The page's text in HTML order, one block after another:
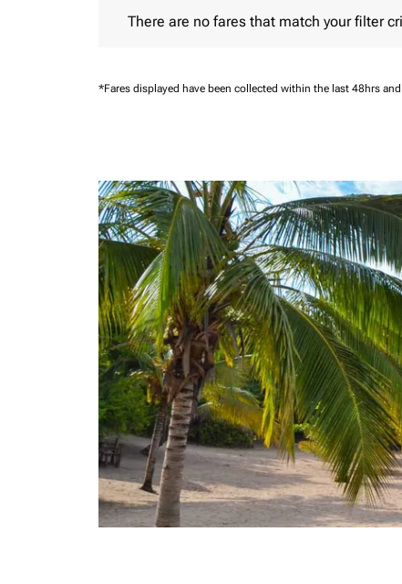
There are no fares that match your filter
*Fares displayed have been collected within the last 48hrs